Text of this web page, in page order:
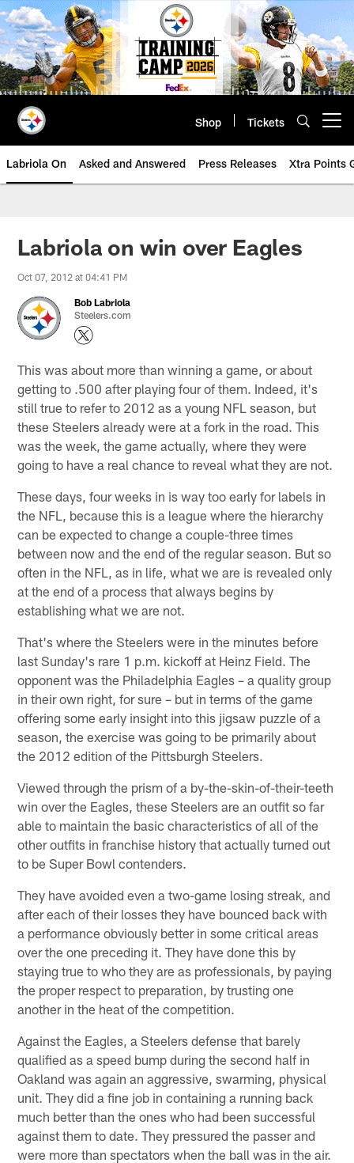
Skip
to
main
content
Shop Tickets
Labriola On Asked and Answered Press Releases Xtra Points
Labriola on win over Eagles
Oct 07, 2012 at 04:41 PM
Bob Labriola
Steelers.com
This was about more than winning a game, or about
getting to .500 after playing four of them. Indeed, it's
still true to refer to 2012 as a young NFL season, but
these Steelers already were at a fork in the road. This
was the week, the game actually, where they were
going to have a real chance to reveal what they are not.
These days, four weeks in is way too early for labels in
the NFL, because this is a league where the hierarchy
can be expected to change a couple-three times
between now and the end of the regular season. But so
often in the NFL, as in life, what we are is revealed only
at the end of a process that always begins by
establishing what we are not.
That's where the Steelers were in the minutes before
last Sunday's rare 1 p.m. kickoff at Heinz Field. The
opponent was the Philadelphia Eagles – a quality group
in their own right, for sure – but in terms of the game
offering some early insight into this jigsaw puzzle of a
season, the exercise was going to be primarily about
the 2012 edition of the Pittsburgh Steelers.
Viewed through the prism of a by-the-skin-of-their-teeth
win over the Eagles, these Steelers are an outfit so far
able to maintain the basic characteristics of all of the
other outfits in franchise history that actually turned out
to be Super Bowl contenders.
They have avoided even a two-game losing streak, and
after each of their losses they have bounced back with
a performance obviously better in some critical areas
over the one preceding it. They have done this by
staying true to who they are as professionals, by paying
the proper respect to preparation, by trusting one
another in the heat of the competition.
Against the Eagles, a Steelers defense that barely
qualified as a speed bump during the second half in
Oakland was again an aggressive, swarming, physical
unit. They did a fine job in containing a running back
much better than the ones who had been successful
against them to date. They pressured the passer and
were more than spectators when the ball was in the air.